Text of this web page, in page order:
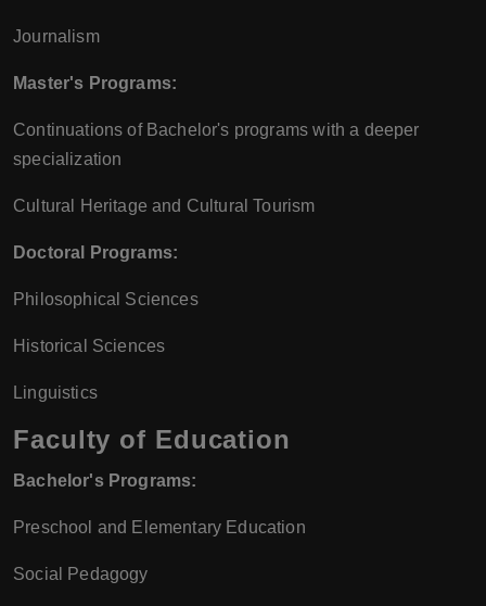
Journalism
Master's Programs:
Continuations of Bachelor's programs with a deeper
specialization
Cultural Heritage and Cultural Tourism
Doctoral Programs:
Philosophical Sciences
Historical Sciences
Linguistics
Faculty of Education
Bachelor's Programs:
Preschool and Elementary Education
Social Pedagogy